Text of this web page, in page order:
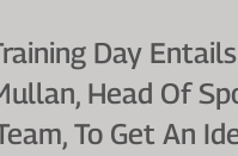
Day
Head Of
To Get An